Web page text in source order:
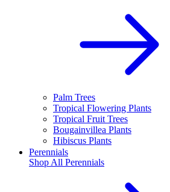
Palm Trees
Tropical Flowering Plants
Tropical Fruit Trees
Bougainvillea Plants
Hibiscus Plants
Perennials
Shop All Perennials